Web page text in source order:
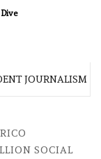
JOURNALISM
SOCIAL